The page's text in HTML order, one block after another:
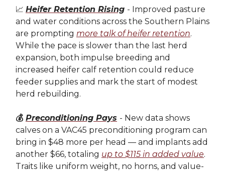
📈 Heifer Retention Rising - Improved pasture
and water conditions across the Southern Plains
are prompting more talk of heifer retention.
While the pace is slower than the last herd
expansion, both impulse breeding and
increased heifer calf retention could reduce
feeder supplies and mark the start of modest
herd rebuilding.
💰 Preconditioning Pays - New data shows
calves on a VAC45 preconditioning program can
bring in $48 more per head — and implants add
another $66, totaling up to $115 in added value.
Traits like uniform weight, no horns, and value-